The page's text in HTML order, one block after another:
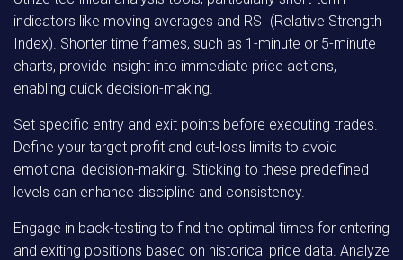
indicators like moving averages and RSI (Relative Strength
Index). Shorter time frames, such as 1-minute or 5-minute
charts, provide insight into immediate price actions,
enabling quick decision-making.
Set specific entry and exit points before executing trades.
Define your target profit and cut-loss limits to avoid
emotional decision-making. Sticking to these predefined
levels can enhance discipline and consistency.
Engage in back-testing to find the optimal times for entering
and exiting positions based on historical price data. Analyze